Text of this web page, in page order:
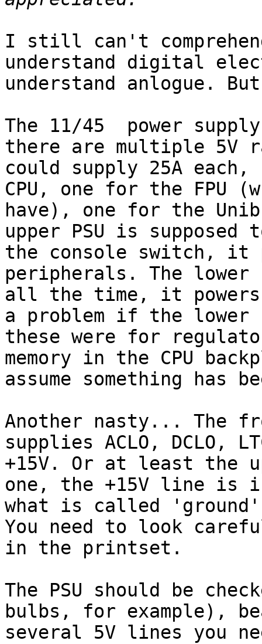
I still can't
understand digital
understand anlogue.
The 11/45  power
there are multiple 5V
could supply 25A
CPU, one for the FPU
have), one for the
upper PSU is
the console switch, it
peripherals. The lower
all the time, it
a problem if the lower
these were for
memory in the CPU
assume something has
Another nasty... The
supplies ACLO, DCLO,
+15V. Or at least the
one, the +15V line is
what is called 'ground'
You need to look
in the printset.
The PSU should be
bulbs, for example),
several 5V lines you